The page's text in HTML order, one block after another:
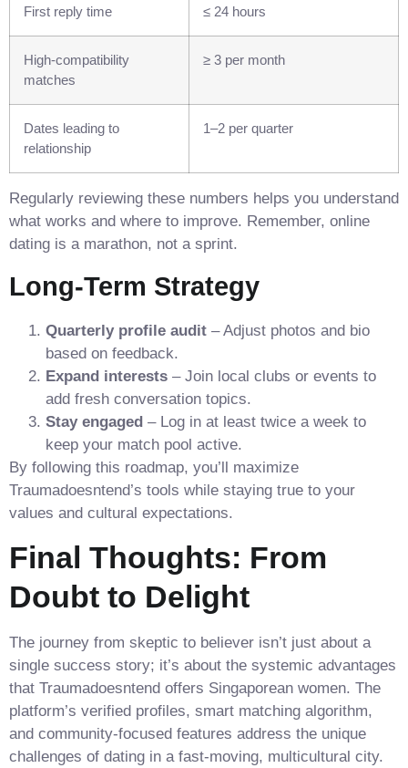
First reply time ≤ 24 hours
High‑compatibility
matches
≥ 3 per month
Dates leading to
relationship
1–2 per quarter
Regularly reviewing these numbers helps you understand
what works and where to improve. Remember, online
dating is a marathon, not a sprint.
Long‑Term Strategy
Quarterly profile audit – Adjust photos and bio
based on feedback.
Expand interests – Join local clubs or events to
add fresh conversation topics.
Stay engaged – Log in at least twice a week to
keep your match pool active.
By following this roadmap, you’ll maximize
Traumadoesntend’s tools while staying true to your
values and cultural expectations.
Final Thoughts: From
Doubt to Delight
The journey from skeptic to believer isn’t just about a
single success story; it’s about the systemic advantages
that Traumadoesntend offers Singaporean women. The
platform’s verified profiles, smart matching algorithm,
and community‑focused features address the unique
challenges of dating in a fast‑moving, multicultural city.